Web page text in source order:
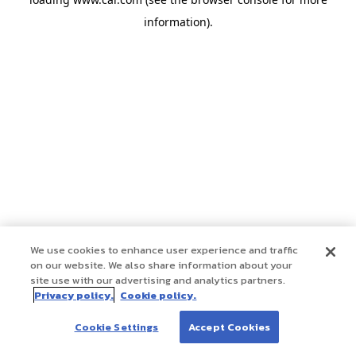
information).
We use cookies to enhance user experience and traffic
on our website. We also share information about your
site use with our advertising and analytics partners.
Privacy policy. Cookie policy.
Cookie Settings Accept Cookies